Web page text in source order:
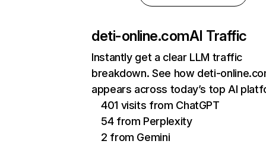
deti-online.comAI Traffic
Instantly get a clear LLM traffic
breakdown. See how deti-
appears across today’s top AI
401 visits from ChatGPT
54 from Perplexity
2 from Gemini